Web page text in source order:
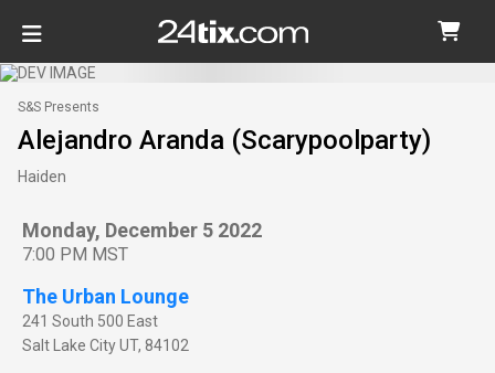
S&S Presents
Alejandro Aranda (Scarypoolparty)
Haiden
Monday, December 5 2022
7:00 PM MST
The Urban Lounge
241 South 500 East
Salt Lake CityUT, 84102